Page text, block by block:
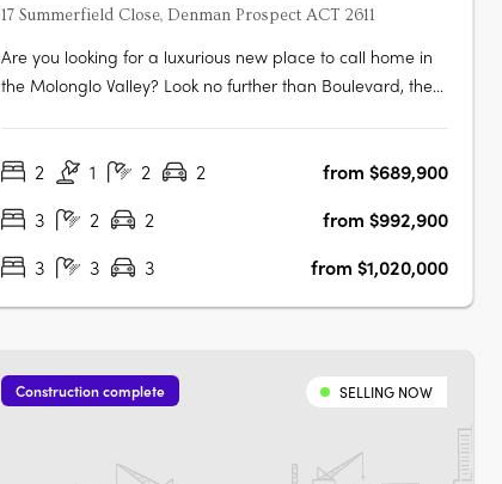
17 Summerfield Close, Denman Prospect ACT 2611
Are you looking for a luxurious new place to call home in
the Molonglo Valley? Look no further than Boulevard, the
offers unrivalled high-end architecture and building
2 1 2 2
from $689,900
3
2 2
from $992,900
3
3 3 from $1,020,000
Construction complete SELLING NOW